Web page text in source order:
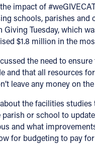
impact of
schools, parishes and
Tuesday, which
$1.8 million in the
the need to ensure
and that all resources
leave any money on the
the facilities studies
or school to
and what
for budgeting to pay